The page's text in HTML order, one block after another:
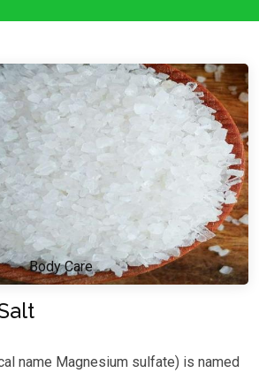
Body Care
name Magnesium sulfate) is named